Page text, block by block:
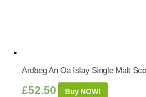
Ardbeg An Oa Islay Single Malt
£52.50 Buy NOW!